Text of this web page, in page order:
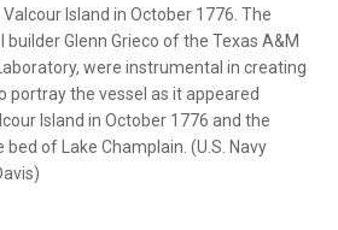
Island in October 1776. The
Glenn Grieco of the Texas A&M
were instrumental in creating
portray the vessel as it appeared
Island in October 1776 and the
of Lake Champlain. (U.S. Navy